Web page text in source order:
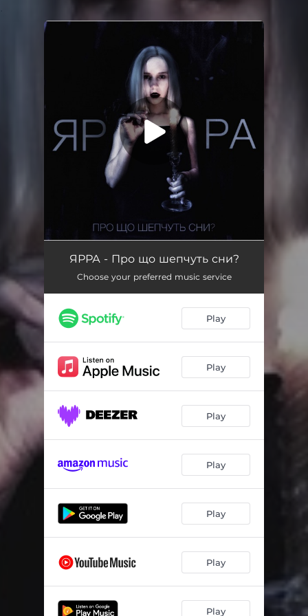
You're all set!
ЯРРА - Про що шепчуть сни?
Choose your preferred music service
Play
Play
Play
Play
Play
Play
Play